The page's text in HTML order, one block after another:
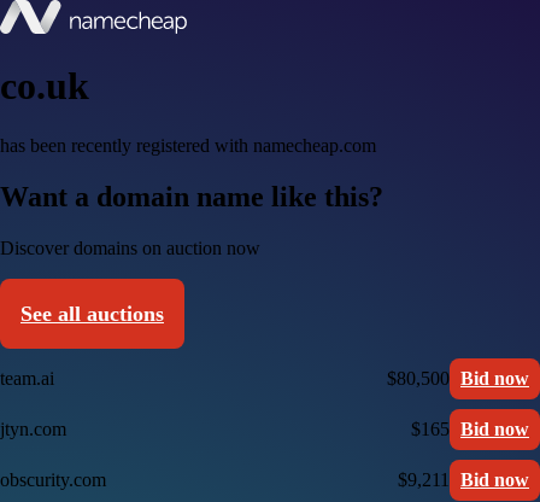
co.uk
has been recently registered with namecheap.com
Want a domain name like this?
Discover domains on auction now
See all auctions
team.ai $80,500 Bid now
jtyn.com $165 Bid now
obscurity.com $9,211 Bid now